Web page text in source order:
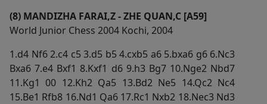
(8) MANDIZHA FARAI,Z - ZHE QUAN,C [A59]
World Junior Chess 2004 Kochi, 2004
1.d4 Nf6 2.c4 c5 3.d5 b5 4.cxb5 a6 5.bxa6 g6 6.Nc3
Bxa6 7.e4 Bxf1 8.Kxf1 d6 9.h3 Bg7 10.Nge2 Nbd7
11.Kg1 00 12.Kh2 Qa5 13.Bd2 Ne5 14.Qc2 Nc4
15.Be1 Rfb8 16.Nd1 Qa6 17.Rc1 Nxb2 18.Nec3 Nd3